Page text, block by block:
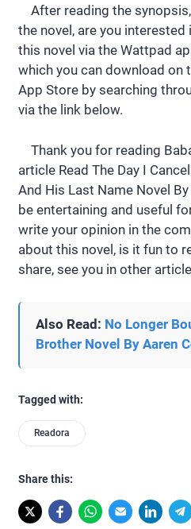
After reading the
the novel, are you interested
this novel via the Wattpad
which you can download on
App Store by searching
via the link below.
Thank you for reading
article Read The Day I
And His Last Name Novel
be entertaining and useful
write your opinion in the
about this novel, is it fun to
share, see you in other
Also Read: No Longer
Brother Novel By Aaren
Tagged with:
Readora
Share this: